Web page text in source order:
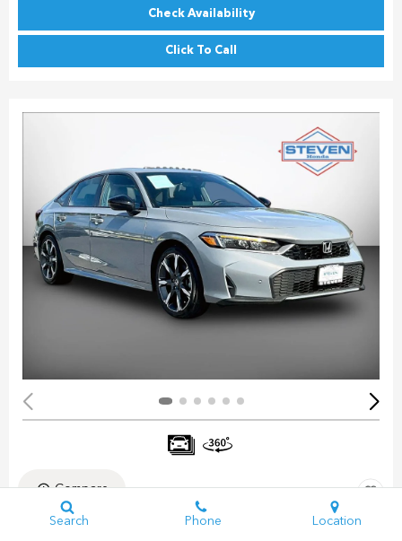
Check Availability
Click To Call
Compare
Pre-Owned 2025
Search Phone Location